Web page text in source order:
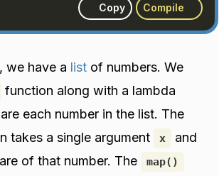
Copy Compile
we have a list of numbers. We
function along with a lambda
each number in the list. The
takes a single argument
x
and
of that number. The
map()